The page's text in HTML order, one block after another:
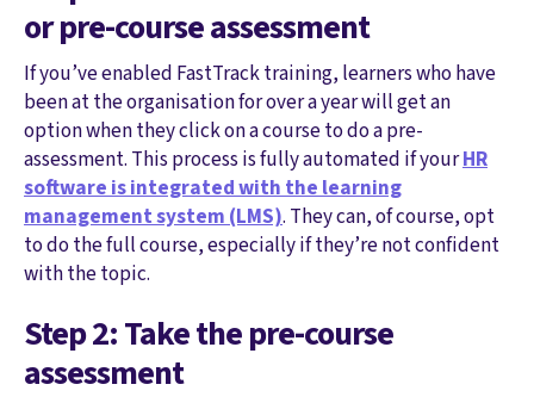
or pre-course assessment
If you’ve enabled FastTrack training, learners who have
been at the organisation for over a year will get an
option when they click on a course to do a pre-
assessment. This process is fully automated if yourHR
software is integrated with the learning
management system (LMS). They can, of course, opt
to do the full course, especially if they’re not confident
with the topic.
Step 2: Take the pre-course
assessment